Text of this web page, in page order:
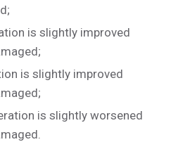
is slightly improved
is slightly improved
is slightly worsened